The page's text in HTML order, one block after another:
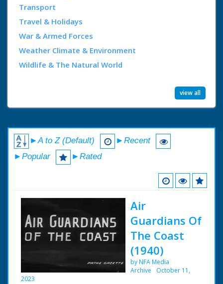
Transport
Travel & Holidays
War & Armed Forces
Weather Climate & Environment
Wildlife & The Natural World
view all
►A to Z (Default)
►Recent
►Popular
►Rated
Air
Guardians Of
The Coast
(1940)
by NFA Media
Archive
October 11,
2023